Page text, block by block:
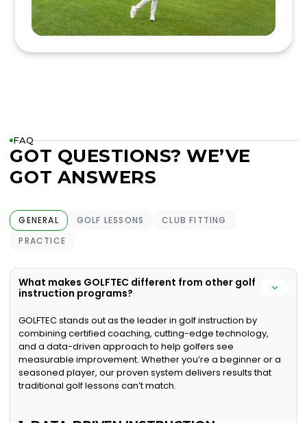
FAQ
GOT QUESTIONS? WE’VE
GOT ANSWERS
GENERAL GOLF LESSONS
CLUB FITTING
PRACTICE
What makes GOLFTEC different from other golf
instruction programs?
GOLFTEC stands out as the leader in golf instruction by
combining certified coaching, cutting-edge technology,
and a data-driven approach to help golfers see
measurable improvement. Whether you’re a beginner or a
seasoned player, our proven system delivers results that
traditional golf lessons can’t match.